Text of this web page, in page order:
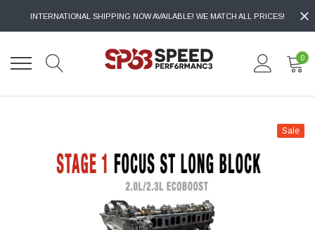
INTERNATIONAL SHIPPING NOW AVAILABLE! WE MATCH ALL PRICES!
0
Sale